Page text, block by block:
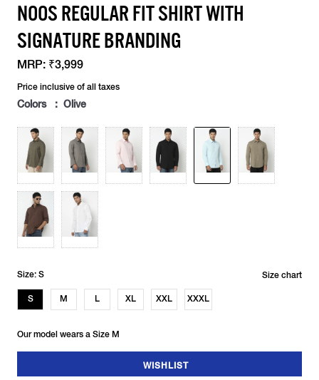
NOOS REGULAR FIT SHIRT WITH
SIGNATURE BRANDING
MRP: ₹3,999
Price inclusive of all taxes
Colors : Olive
Size: S
S M L XL XXL XXXL
Size chart
Our model wears a Size M
WISHLIST